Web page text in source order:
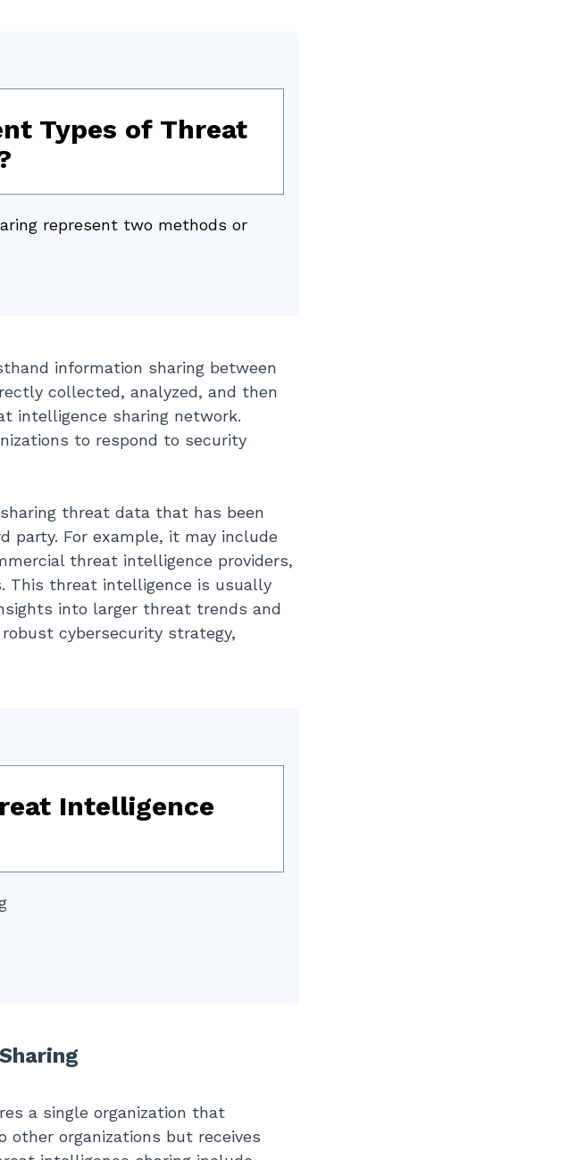
Types of Threat
represent two methods or
information sharing between
collected, analyzed, and then
intelligence sharing network.
to respond to security
threat data that has been
party. For example, it may include
threat intelligence providers,
This threat intelligence is usually
into larger threat trends and
cybersecurity strategy,
Intelligence
a single organization that
organizations but receives